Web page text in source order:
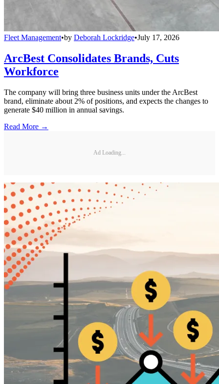
Fleet Management•by Deborah Lockridge•July 17, 2026
ArcBest Consolidates Brands, Cuts
Workforce
The company will bring three business units under the ArcBest
brand, eliminate about 2% of positions, and expects the changes to
generate $40 million in annual savings.
Read More →
Ad Loading...